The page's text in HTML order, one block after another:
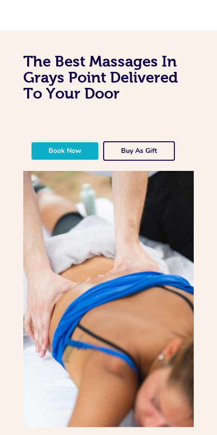
The Best Massages In
Grays Point Delivered
To Your Door
Book Now Buy As Gift